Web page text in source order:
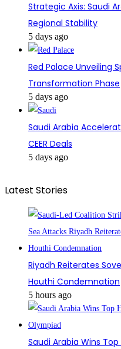
Strategic Axis: Saudi
Regional Stability
5 days ago
Red Palace Unveiling
Transformation Phase
5 days ago
Saudi Arabia
CEER Deals
5 days ago
Latest Stories
Riyadh Reiterates
Houthi Condemnation
5 hours ago
Saudi Arabia Wins